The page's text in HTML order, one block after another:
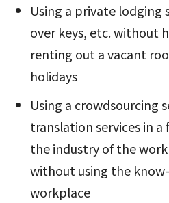
Using a private lodging
over keys, etc. without
renting out a vacant
holidays
Using a crowdsourcing
translation services in
the industry of the
without using the
workplace